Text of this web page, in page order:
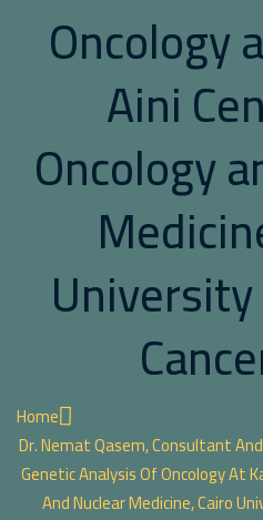
Oncology
Aini
Oncology
Home
Dr. Nemat Qasem, Consultant
Genetic Analysis Of Oncology At
And Nuclear Medicine, Cairo